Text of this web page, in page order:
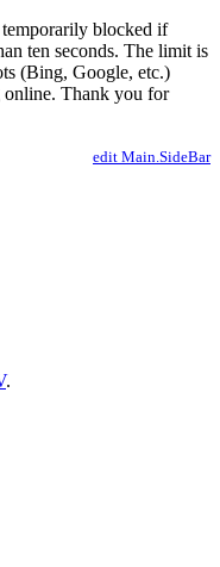
blocked if
ten seconds. The limit is
(Bing, Google, etc.)
Thank you for
edit Main.SideBar
.